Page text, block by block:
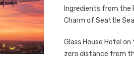
Ingredients from the
Charm of Seattle
Glass House Hotel
zero distance from